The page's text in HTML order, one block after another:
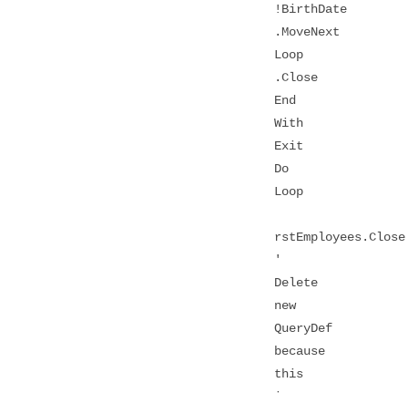
!BirthDate
.MoveNext
Loop
.Close
End
With
Exit
Do
Loop
rstEmployees.Close
'
Delete
new
QueryDef
because
this